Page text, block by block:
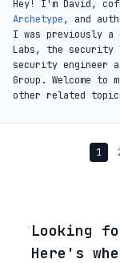
Hey! I'm David,
Archetype, and
I was previously a
Labs, the security
security engineer
Group. Welcome
other related
1
◦Looking
Here's